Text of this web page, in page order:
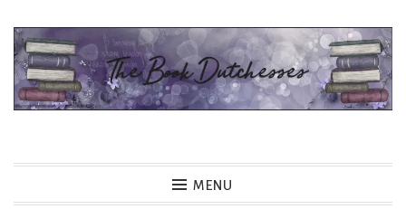
Skip
content
MENU